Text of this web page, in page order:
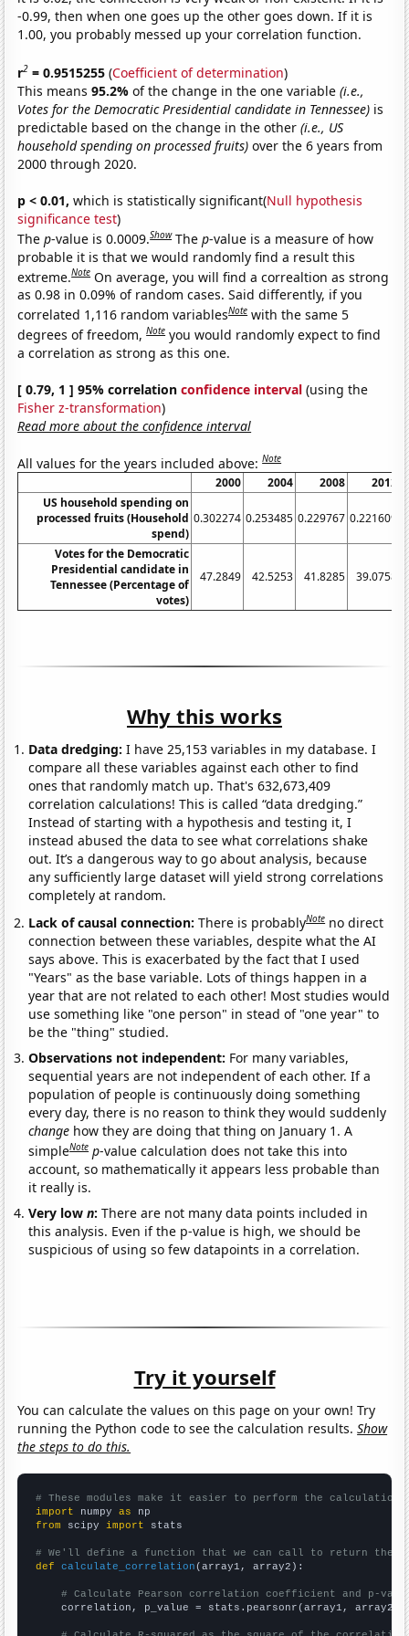
-0.99, then when one goes up the other goes down. If it is
1.00, you probably messed up your correlation function.
r2 = 0.9515255 (Coefficient of determination)
This means95.2%of the change in the one variable(i.e.,
Votes for the Democratic Presidential candidate in Tennessee) is
predictable based on the change in the other(i.e., US
household spending on processed fruits) over the 6 years from
2000 through 2020.
p < 0.01, which is statistically significant(Null hypothesis
significance test)
Thep-value is 0.0009.Show Thep-value is a measure of how
probable it is that we would randomly find a result this
extreme.Note On average, you will find a correaltion as strong
as 0.98 in 0.09% of random cases. Said differently, if you
correlated 1,116 random variablesNote with the same 5
degrees of freedom,Note you would randomly expect to find
a correlation as strong as this one.
[ 0.79, 1 ] 95% correlationconfidence interval (using the
Fisher z-transformation)
Read more about the confidence interval
All values for the years included above:Note
2000 2004 2008
2012
US household spending on
processed fruits (Household
spend)
0.302274 0.253485 0.229767 0.221609
Votes for the Democratic
Presidential candidate in
Tennessee (Percentage of
votes)
47.2849 42.5253 41.8285 39.0758
Why this works
Data dredging: I have 25,153 variables in my database. I
compare all these variables against each other to find
ones that randomly match up. That's 632,673,409
correlation calculations! This is called “data dredging.”
Instead of starting with a hypothesis and testing it, I
instead abused the data to see what correlations shake
out. It’s a dangerous way to go about analysis, because
any sufficiently large dataset will yield strong correlations
completely at random.
Lack of causal connection:There is probablyNote no direct
connection between these variables, despite what the AI
says above. This is exacerbated by the fact that I used
"Years" as the base variable. Lots of things happen in a
year that are not related to each other! Most studies would
use something like "one person" in stead of "one year" to
be the "thing" studied.
Observations not independent: For many variables,
sequential years are not independent of each other. If a
population of people is continuously doing something
every day, there is no reason to think they would suddenly
change how they are doing that thing on January 1. A
simpleNote p-value calculation does not take this into
account, so mathematically it appears less probable than
it really is.
Very lown:There are not many data points included in
this analysis. Even if the p-value is high, we should be
suspicious of using so few datapoints in a correlation.
Try it yourself
You can calculate the values on this page on your own! Try
running the Python code to see the calculation results.Show
the steps to do this.
# These modules make it easier to perform the calculation
import numpy as
from scipy import stats
# We'll define a function that we can call to return the
def
calculate_correlation (array1, array2):
# Calculate Pearson correlation coefficient and p-
    correlation, p_value = stats.pearsonr(array1, array2)